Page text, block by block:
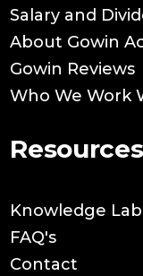
Salary and
About Gowin
Gowin Reviews
Who We Work
Resources
Knowledge Lab
FAQ's
Contact